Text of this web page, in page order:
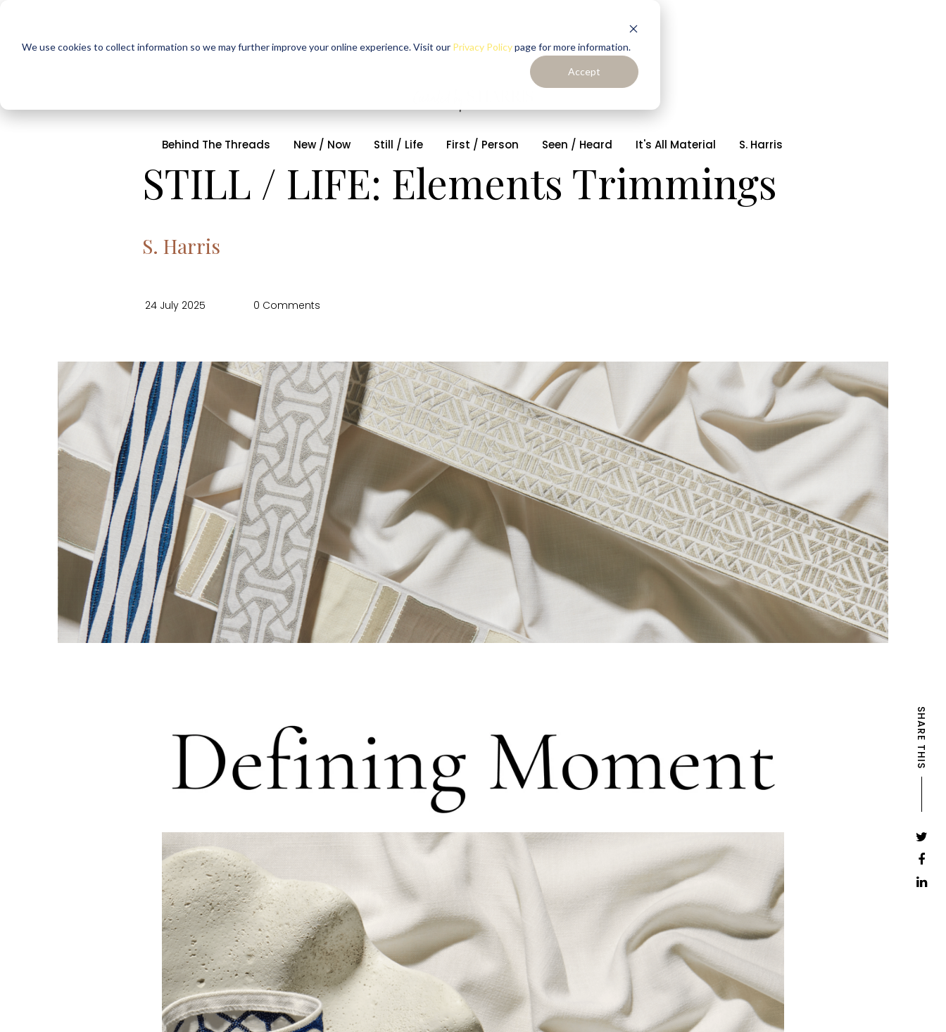
We use cookies to collect information so we may further improve your online experience. Visit our Privacy Policypage for more information.
Accept
Behind The Threads New / Now Still / Life First / Person Seen / Heard It's All Material S. Harris
STILL / LIFE: Elements Trimmings
S. Harris
24 July 2025 0 Comments
SHARE THIS